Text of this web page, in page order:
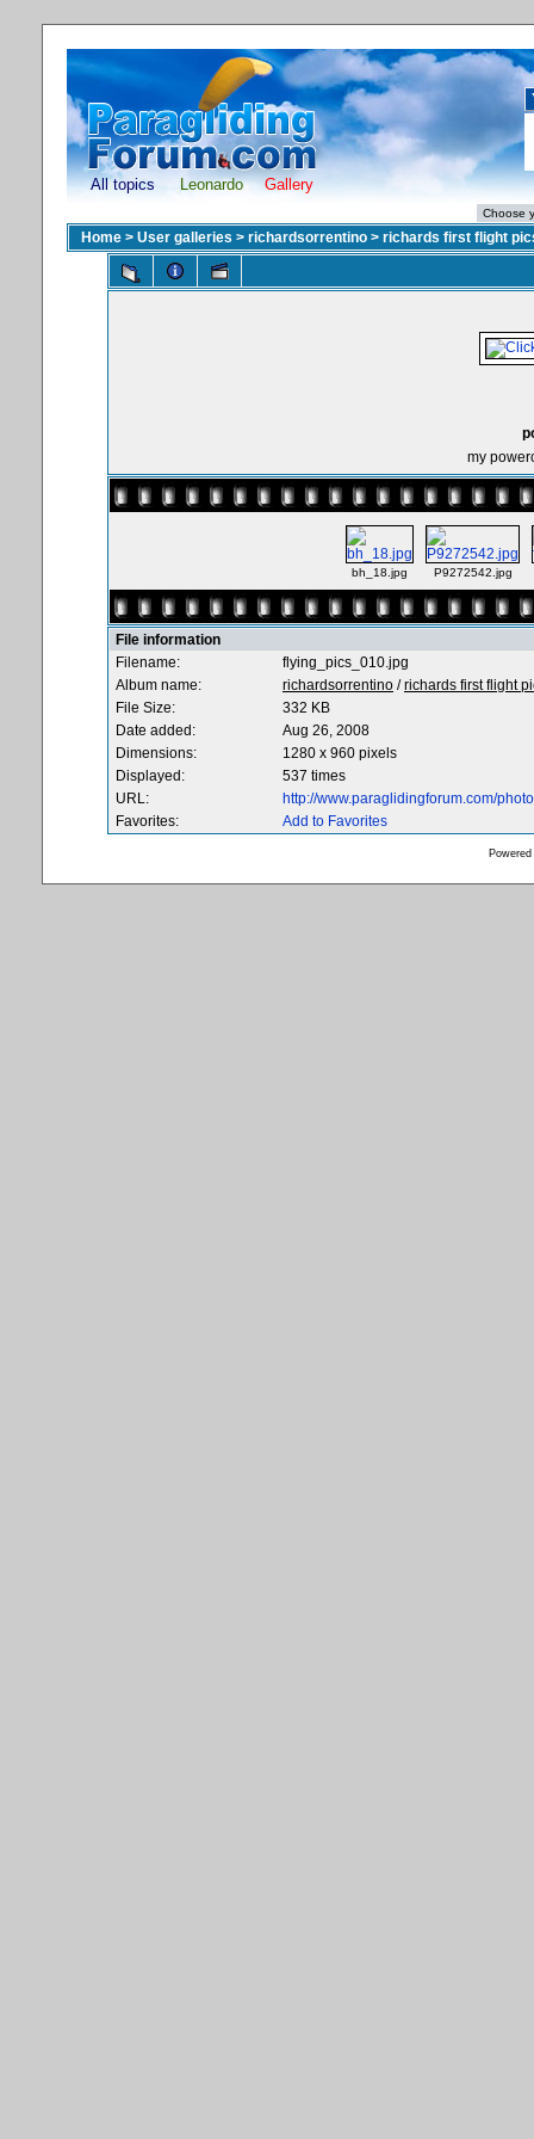
All topics Leonardo Gallery
Home > User galleries > richardsorrentino > richards first flight
my
bh_18.jpg P9272542.jpg
File information
Filename:
flying_pics_010.jpg
Album name:
richardsorrentino /richards first flight
File Size:
332 KB
Date added:
Aug 26, 2008
Dimensions:
1280 x 960 pixels
Displayed:
537 times
URL:
http://www.paraglidingforum.com/
Favorites:
Add to Favorites